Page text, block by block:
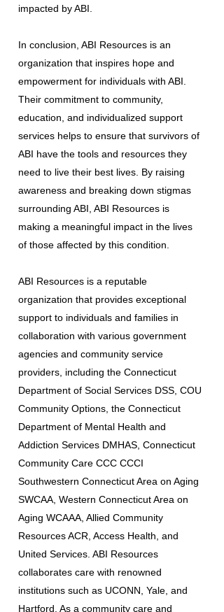
impacted by ABI.
In conclusion, ABI Resources is an
organization that inspires hope and
empowerment for individuals with ABI.
Their commitment to community,
education, and individualized support
services helps to ensure that survivors of
ABI have the tools and resources they
need to live their best lives. By raising
awareness and breaking down stigmas
surrounding ABI, ABI Resources is
making a meaningful impact in the lives
of those affected by this condition.
ABI Resources is a reputable
organization that provides exceptional
support to individuals and families in
collaboration with various government
agencies and community service
providers, including the Connecticut
Department of Social Services DSS, COU
Community Options, the Connecticut
Department of Mental Health and
Addiction Services DMHAS, Connecticut
Community Care CCC CCCI
Southwestern Connecticut Area on Aging
SWCAA, Western Connecticut Area on
Aging WCAAA, Allied Community
Resources ACR, Access Health, and
United Services. ABI Resources
collaborates care with renowned
institutions such as UCONN, Yale, and
Hartford. As a community care and